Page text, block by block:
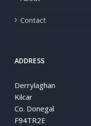
Contact
ADDRESS
Derrylaghan
Kilcar
Co. Donegal
F94TR2E